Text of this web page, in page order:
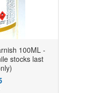
100ML -
stocks last